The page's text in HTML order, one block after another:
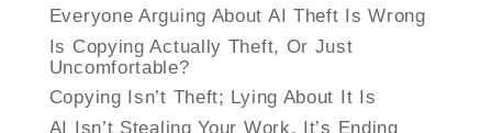
Everyone Arguing About AI Theft Is Wrong
Is Copying Actually Theft, Or Just
Uncomfortable?
Copying Isn’t Theft; Lying About It Is
AI Isn’t Stealing Your Work, It’s Ending